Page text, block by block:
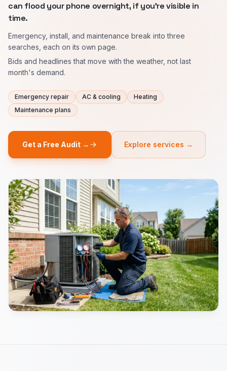
can flood your phone overnight, if you're visible in
time.
Emergency, install, and maintenance break into three
searches, each on its own page.
Bids and headlines that move with the weather, not last
month's demand.
Emergency repair AC & cooling
Heating
Maintenance plans
Get a Free Audit → Explore services →